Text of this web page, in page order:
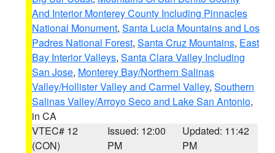
And Interior Monterey County Including Pinnacles
National Monument, Santa Lucia Mountains and Los
Padres National Forest, Santa Cruz Mountains, East
Bay Interior Valleys, Santa Clara Valley Including
San Jose, Monterey Bay/Northern Salinas
Valley/Hollister Valley and Carmel Valley, Southern
Salinas Valley/Arroyo Seco and Lake San Antonio,
in CA
VTEC# 12
(CON)
Issued: 12:00
PM
Updated: 11:42
PM